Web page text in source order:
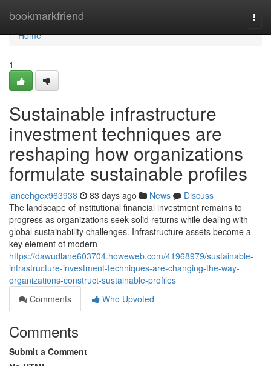
bookmarkfriend
Home
Home
1
Sustainable infrastructure
investment techniques are
reshaping how organizations
formulate sustainable profiles
lancehgex963938 83 days ago News
Discuss
The landscape of institutional financial investment remains to
progress as organizations seek solid returns while dealing with
global sustainability challenges. Infrastructure assets become a
key element of modern
https://dawudlane603704.howeweb.com/41968979/sustainable-
infrastructure-investment-techniques-are-changing-the-way-
organizations-construct-sustainable-profiles
Comments
Who Upvoted
Comments
Submit a Comment